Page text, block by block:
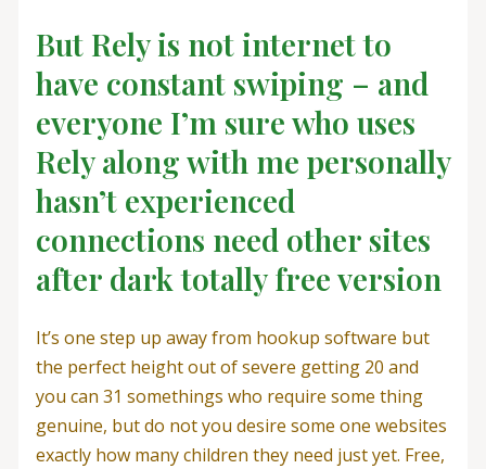
But Rely is not internet to
have constant swiping – and
everyone I’m sure who uses
Rely along with me personally
hasn’t experienced
connections need other sites
after dark totally free version
It’s one step up away from hookup software but
the perfect height out of severe getting 20 and
you can 31 somethings who require some thing
genuine, but do not you desire some one websites
exactly how many children they need just yet. Free,